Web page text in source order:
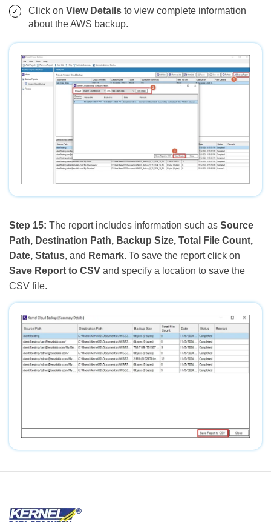
Click on View Details to view complete information
about the AWS backup.
Step 15: The report includes information such as Source
Path, Destination Path, Backup Size, Total File Count,
Date, Status, and Remark. To save the report click on
Save Report to CSV and specify a location to save the
CSV file.